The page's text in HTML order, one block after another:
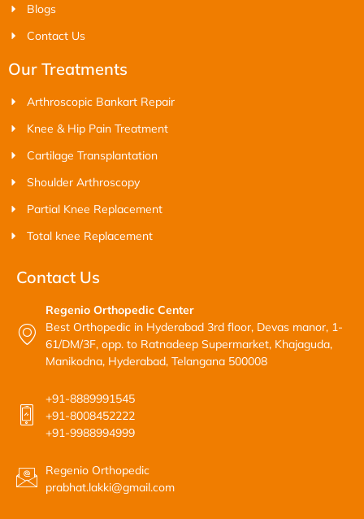
Blogs
Contact Us
Our Treatments
Arthroscopic Bankart Repair
Knee & Hip Pain Treatment
Cartilage Transplantation
Shoulder Arthroscopy
Partial Knee Replacement
Total knee Replacement
Contact Us
Regenio Orthopedic Center
Best Orthopedic in Hyderabad 3rd floor, Devas manor, 1-
61/DM/3F, opp. to Ratnadeep Supermarket, Khajaguda,
Manikodna, Hyderabad, Telangana 500008
+91-8889991545
+91-8008452222
+91-9988994999
Regenio Orthopedic
prabhat.lakki@gmail.com